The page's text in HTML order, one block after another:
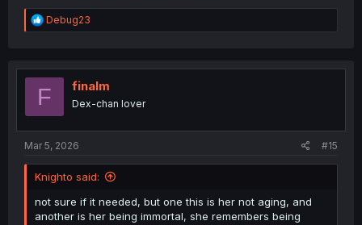
R
e
t
o
Debug23
F finalm
Dex-chan lover
Mar 5, 2026 #15
Knighto said:
not sure if it needed, but one this is her not aging, and
another is her being immortal, she remembers being